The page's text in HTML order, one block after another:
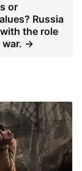
​​or
Russia
the role
war. →